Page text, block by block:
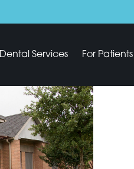
Dental Services For Patients